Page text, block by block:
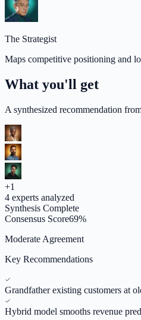
The Strategist
Maps competitive positioning and
What you'll get
A synthesized recommendation
+1
4 experts analyzed
Synthesis Complete
Consensus Score69%
Moderate Agreement
Key Recommendations
Grandfather existing customers at
Hybrid model smooths revenue